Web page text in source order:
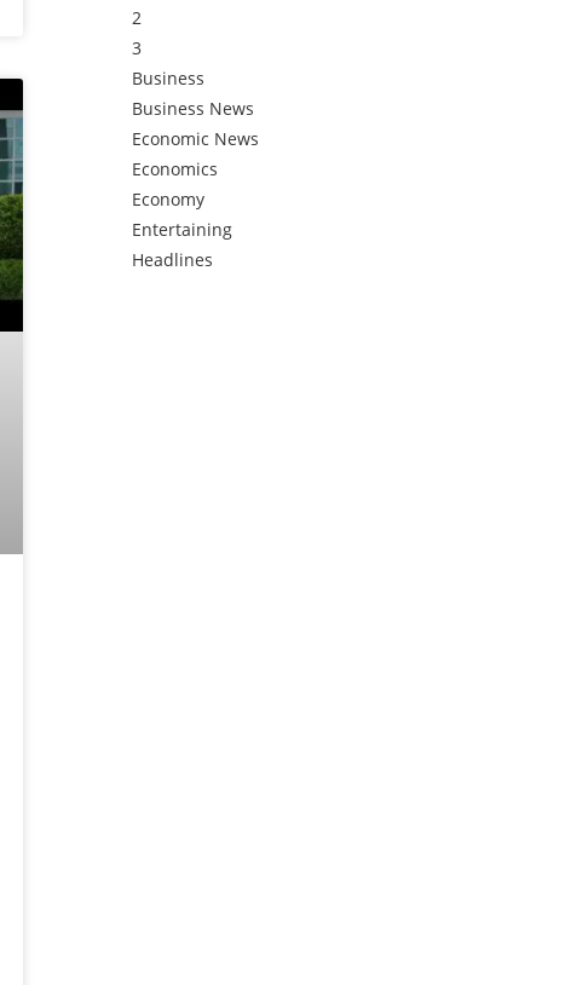
2
3
Business
Business News
Economic News
Economics
Economy
Entertaining
Headlines